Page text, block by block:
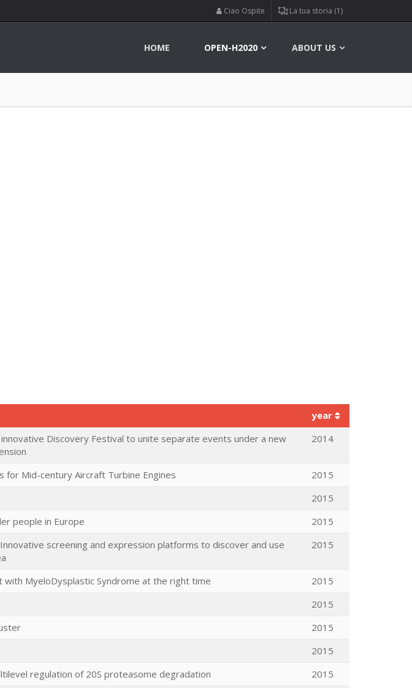
Ciao Ospite La tua storia (1)
HOME OPEN-H2020 ABOUT US
year
Discovery Festival to unite separate events under a new
2014
for Mid-century Aircraft Turbine Engines
2015
2015
people in Europe
2015
screening and expression platforms to discover and use
2015
MyeloDysplastic Syndrome at the right time
2015
2015
2015
2015
regulation of 20S proteasome degradation
2015